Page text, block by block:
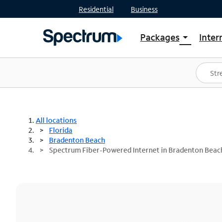
Residential Business
Packages arrow_drop_down
Shop Packages
Spectrum One
Best Deals
All locations
Florida
Bradenton Beach
Spectrum Fiber-Powered Internet in Bradenton